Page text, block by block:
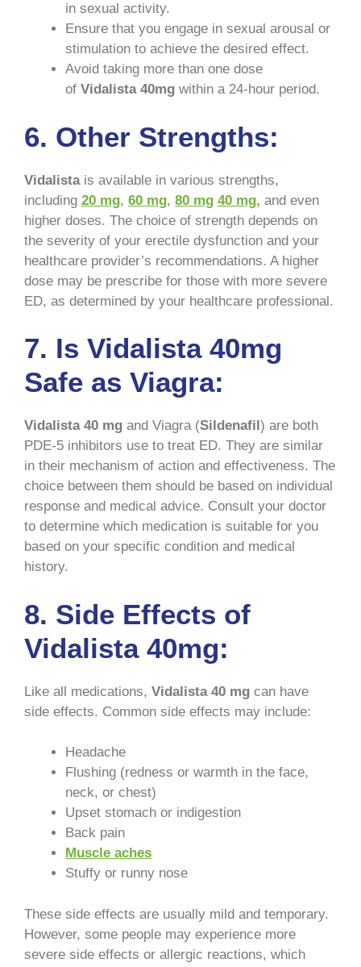
in sexual activity.
Ensure that you engage in sexual arousal or
stimulation to achieve the desired effect.
Avoid taking more than one dose
of Vidalista 40mg within a 24-hour period.
6. Other Strengths:
Vidalistais available in various strengths,
including 20 mg, 60 mg, 80 mg 40 mg, and even
higher doses. The choice of strength depends on
the severity of your erectile dysfunction and your
healthcare provider’s recommendations. A higher
dose may be prescribe for those with more severe
ED, as determined by your healthcare professional.
7. Is Vidalista 40mg
Safe as Viagra:
Vidalista 40 mg and Viagra (Sildenafil ) are both
PDE-5 inhibitors use to treat ED. They are similar
in their mechanism of action and effectiveness. The
choice between them should be based on individual
response and medical advice. Consult your doctor
to determine which medication is suitable for you
based on your specific condition and medical
history.
8. Side Effects of
Vidalista 40mg:
Like all medications, Vidalista 40 mg can have
side effects. Common side effects may include:
Headache
Flushing (redness or warmth in the face,
neck, or chest)
Upset stomach or indigestion
Back pain
Muscle aches
Stuffy or runny nose
These side effects are usually mild and temporary.
However, some people may experience more
severe side effects or allergic reactions, which